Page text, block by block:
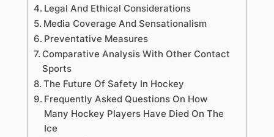
Legal And Ethical Considerations
Media Coverage And Sensationalism
Preventative Measures
Comparative Analysis With Other Contact
Sports
The Future Of Safety In Hockey
Frequently Asked Questions On How
Many Hockey Players Have Died On The
Ice